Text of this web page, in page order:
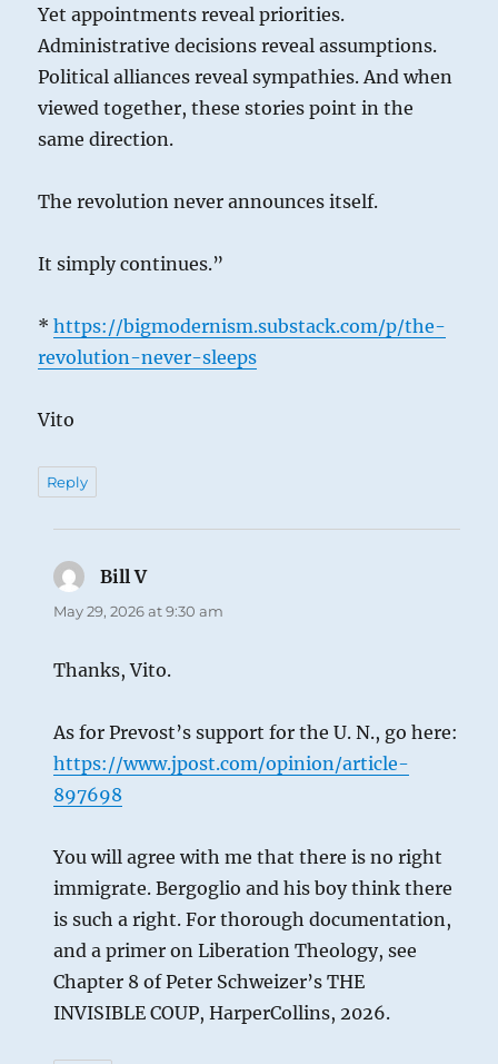
Yet appointments reveal priorities.
Administrative decisions reveal assumptions.
Political alliances reveal sympathies. And when
viewed together, these stories point in the
same direction.
The revolution never announces itself.
It simply continues.”
*https://bigmodernism.substack.com/p/the-
revolution-never-sleeps
Vito
Reply
Bill Vsays:
May 29, 2026 at 9:30 am
Thanks, Vito.
As for Prevost’s support for the U. N., go here:
https://www.jpost.com/opinion/article-
897698
You will agree with me that there is no right
immigrate. Bergoglio and his boy think there
is such a right. For thorough documentation,
and a primer on Liberation Theology, see
Chapter 8 of Peter Schweizer’s THE
INVISIBLE COUP, HarperCollins, 2026.